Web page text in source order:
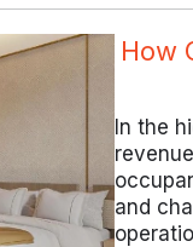
How
In the
and